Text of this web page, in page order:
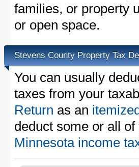
families, or property
or open space.
Stevens County Property Tax
You can usually
taxes from your
Return as an
deduct some or all
Minnesota income